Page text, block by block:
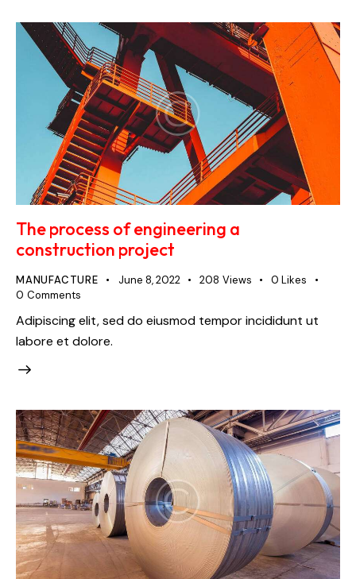
The process of engineering a
construction project
MANUFACTURE June 8, 2022 208 Views 0 Likes
0 Comments
Adipiscing elit, sed do eiusmod tempor incididunt ut
labore et dolore.